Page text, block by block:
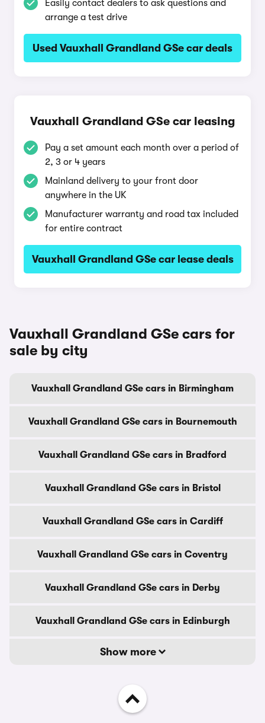
Easily contact dealers to ask questions and
arrange a test drive
Used Vauxhall Grandland GSe car deals
Vauxhall Grandland GSe car leasing
Pay a set amount each month over a period of
2, 3 or 4 years
Mainland delivery to your front door
anywhere in the UK
Manufacturer warranty and road tax included
for entire contract
Vauxhall Grandland GSe car lease deals
Vauxhall Grandland GSe cars for
sale by city
Vauxhall Grandland GSe cars in Birmingham
Vauxhall Grandland GSe cars in Bournemouth
Vauxhall Grandland GSe cars in Bradford
Vauxhall Grandland GSe cars in Bristol
Vauxhall Grandland GSe cars in Cardiff
Vauxhall Grandland GSe cars in Coventry
Vauxhall Grandland GSe cars in Derby
Vauxhall Grandland GSe cars in Edinburgh
Show more